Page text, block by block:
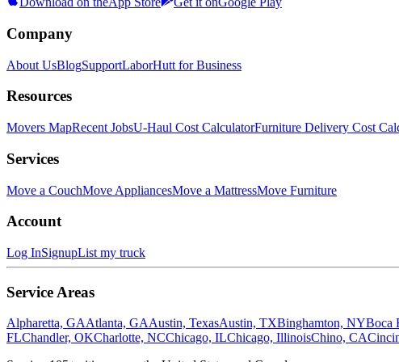
Company
About UsBlogSupportLaborHutt for Business
Resources
Movers MapRecent JobsU-Haul Cost CalculatorFurniture Delivery Cost
Services
Move a CouchMove AppliancesMove a MattressMove Furniture
Account
Log InSignupList my truck
Service Areas
Alpharetta, GAAtlanta, GAAustin, TexasAustin, TXBinghamton, NYBoca
FLChandler, OKCharlotte, NCChicago, ILChicago, IllinoisChino, CA